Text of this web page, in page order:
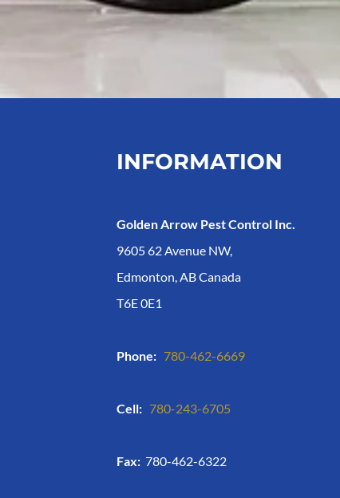
INFORMATION
Golden Arrow Pest Control Inc.
9605 62 Avenue NW,
Edmonton, AB Canada
T6E 0E1
Phone: 780-462-6669
Cell: 780-243-6705
Fax: 780-462-6322